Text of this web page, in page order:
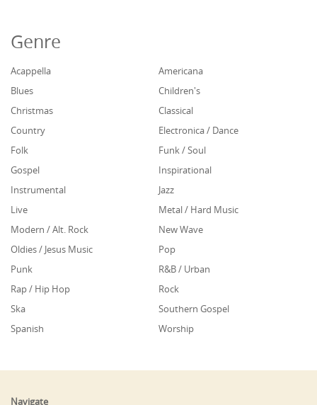
Genre
Acappella
Americana
Blues
Children's
Christmas
Classical
Country
Electronica / Dance
Folk
Funk / Soul
Gospel
Inspirational
Instrumental
Jazz
Live
Metal / Hard Music
Modern / Alt. Rock
New Wave
Oldies / Jesus Music
Pop
Punk
R&B / Urban
Rap / Hip Hop
Rock
Ska
Southern Gospel
Spanish
Worship
Navigate